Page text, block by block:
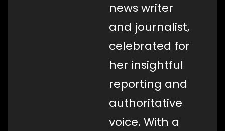
news writer
and journalist,
celebrated for
her insightful
reporting and
authoritative
voice. With a